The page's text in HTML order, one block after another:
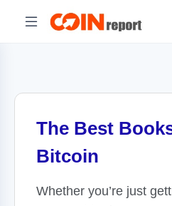
The Best
Bitcoin
Whether you’re just